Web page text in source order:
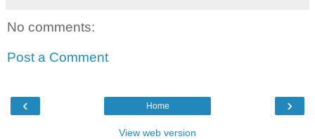
No comments:
Post a Comment
‹ ›
Home
View web version